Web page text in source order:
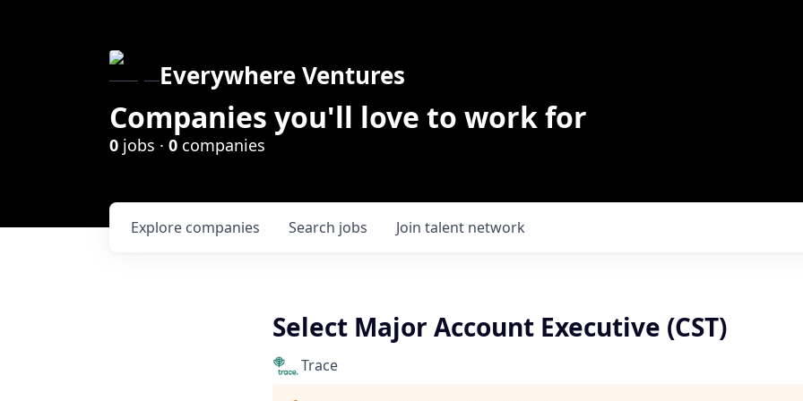
Everywhere Ventures
Companies you'll love to work for
0 jobs · 0 companies
Search jobs
Explore companies Join talent network
Select Major Account Executive (CST)
Trace